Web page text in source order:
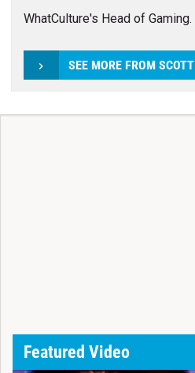
WhatCulture's Head of Gaming.
SEE MORE FROM SCOTT
Featured Video